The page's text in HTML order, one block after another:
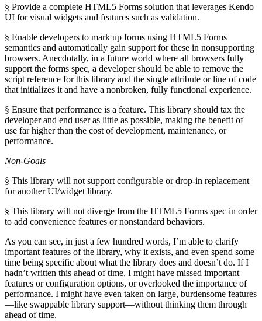
§ Provide a complete HTML5 Forms solution that leverages Kendo
UI for visual widgets and features such as validation.
§ Enable developers to mark up forms using HTML5 Forms
semantics and automatically gain support for these in nonsupporting
browsers. Anecdotally, in a future world where all browsers fully
support the forms spec, a developer should be able to remove the
script reference for this library and the single attribute or line of code
that initializes it and have a nonbroken, fully functional experience.
§ Ensure that performance is a feature. This library should tax the
developer and end user as little as possible, making the benefit of
use far higher than the cost of development, maintenance, or
performance.
Non-Goals
§ This library will not support configurable or drop-in replacement
for another UI/widget library.
§ This library will not diverge from the HTML5 Forms spec in order
to add convenience features or nonstandard behaviors.
As you can see, in just a few hundred words, I’m able to clarify
important features of the library, why it exists, and even spend some
time being specific about what the library does and doesn’t do. If I
hadn’t written this ahead of time, I might have missed important
features or configuration options, or overlooked the importance of
performance. I might have even taken on large, burdensome features
—like swappable library support—without thinking them through
ahead of time.